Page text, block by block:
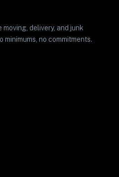
moving, delivery, and junk
minimums, no commitments.